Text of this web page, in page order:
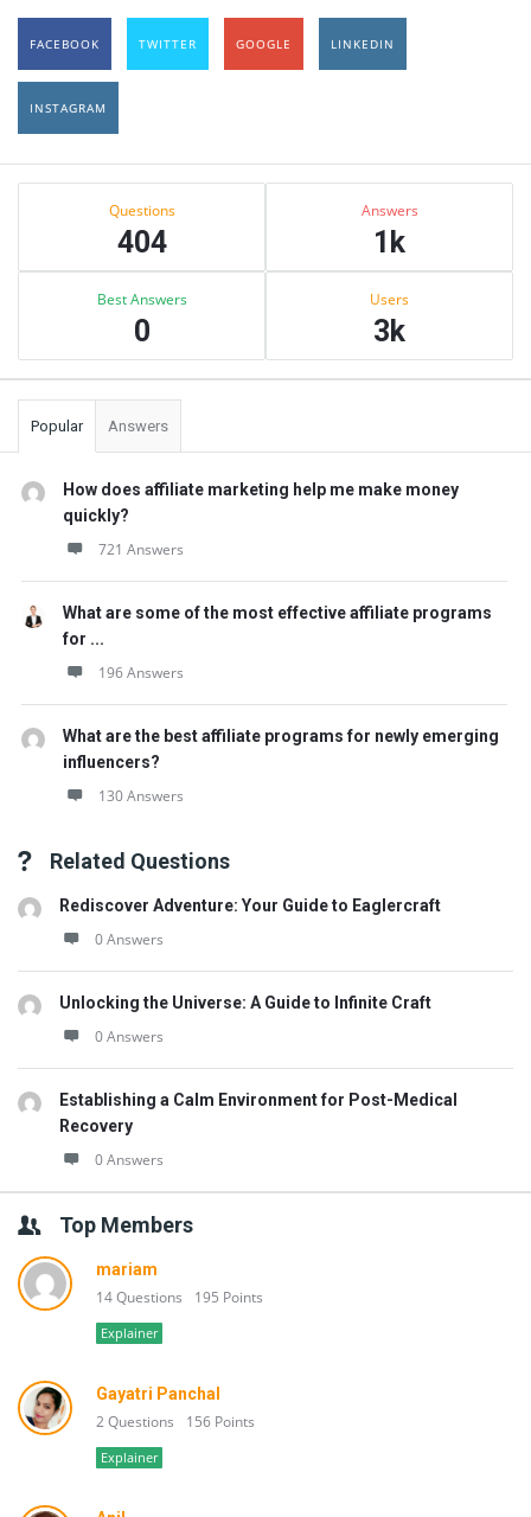
FACEBOOK TWITTER GOOGLE LINKEDIN
INSTAGRAM
Sidebar
Questions
404
Answers
1k
Best Answers
0
Users
3k
Popular Answers
How does affiliate marketing help me make money
quickly?
721 Answers
What are some of the most effective affiliate programs
for ...
196 Answers
What are the best affiliate programs for newly emerging
influencers?
130 Answers
Related Questions
Rediscover Adventure: Your Guide to Eaglercraft
0 Answers
Unlocking the Universe: A Guide to Infinite Craft
0 Answers
Establishing a Calm Environment for Post-Medical
Recovery
0 Answers
Top Members
mariam
14 Questions 195 Points
Explainer
Gayatri Panchal
2 Questions 156 Points
Explainer